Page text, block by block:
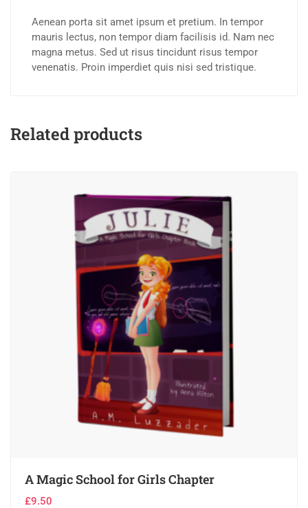
Aenean porta sit amet ipsum et pretium. In tempor
mauris lectus, non tempor diam facilisis id. Nam nec
magna metus. Sed ut risus tincidunt risus tempor
venenatis. Proin imperdiet quis nisi sed tristique.
Related products
A Magic School for Girls Chapter
£9.50